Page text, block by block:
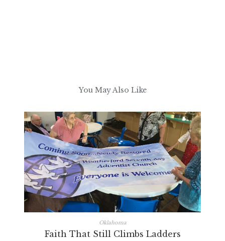
You May Also Like
Oklahoma
Faith That Still Climbs Ladders